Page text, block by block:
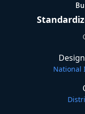
National